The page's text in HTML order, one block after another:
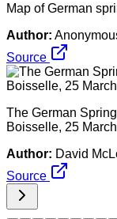
Map of German
Author:
Source
The German
Boisselle, 25
Author: David
Source